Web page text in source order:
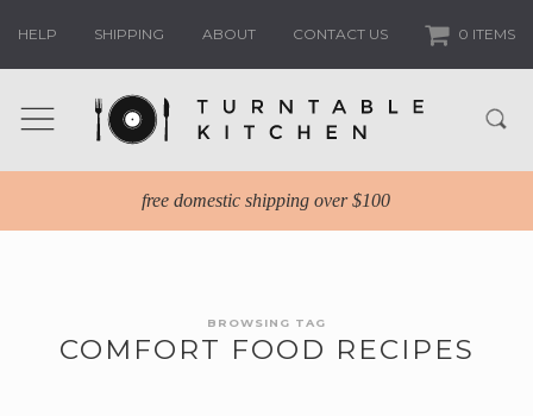
HELP SHIPPING ABOUT CONTACT US 0 ITEMS
free domestic shipping over $100
BROWSING TAG
COMFORT FOOD RECIPES